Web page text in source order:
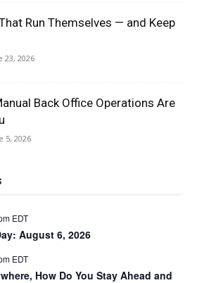
Run Themselves — and Keep
23, 2026
Back Office Operations Are
5, 2026
EDT
August 6, 2026
EDT
How Do You Stay Ahead and